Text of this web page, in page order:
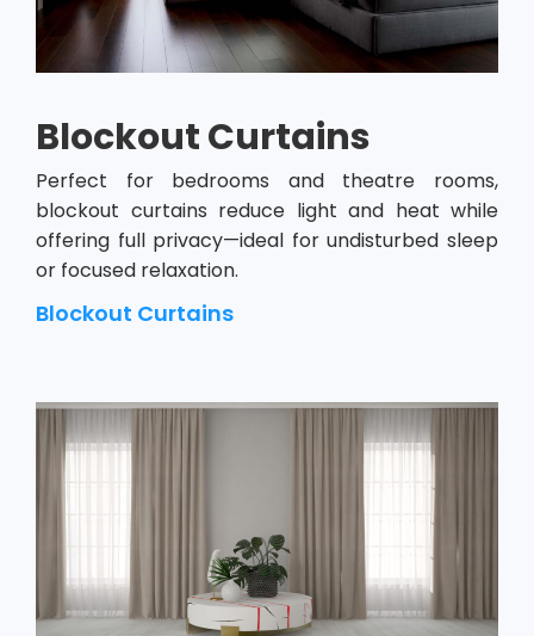
Blockout Curtains
Perfect for bedrooms and theatre rooms,
blockout curtains reduce light and heat while
offering full privacy—ideal for undisturbed sleep
or focused relaxation.
Blockout Curtains